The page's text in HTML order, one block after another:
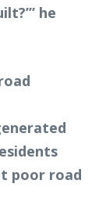
he
poor road